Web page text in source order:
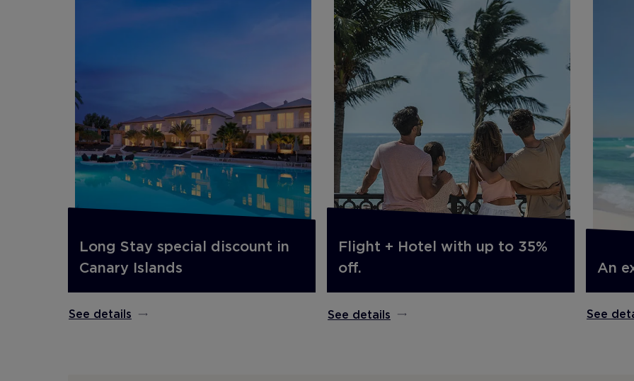
Long Stay special discount in
Canary Islands
See details
Flight + Hotel with up to 35%
off.
See details
An
See